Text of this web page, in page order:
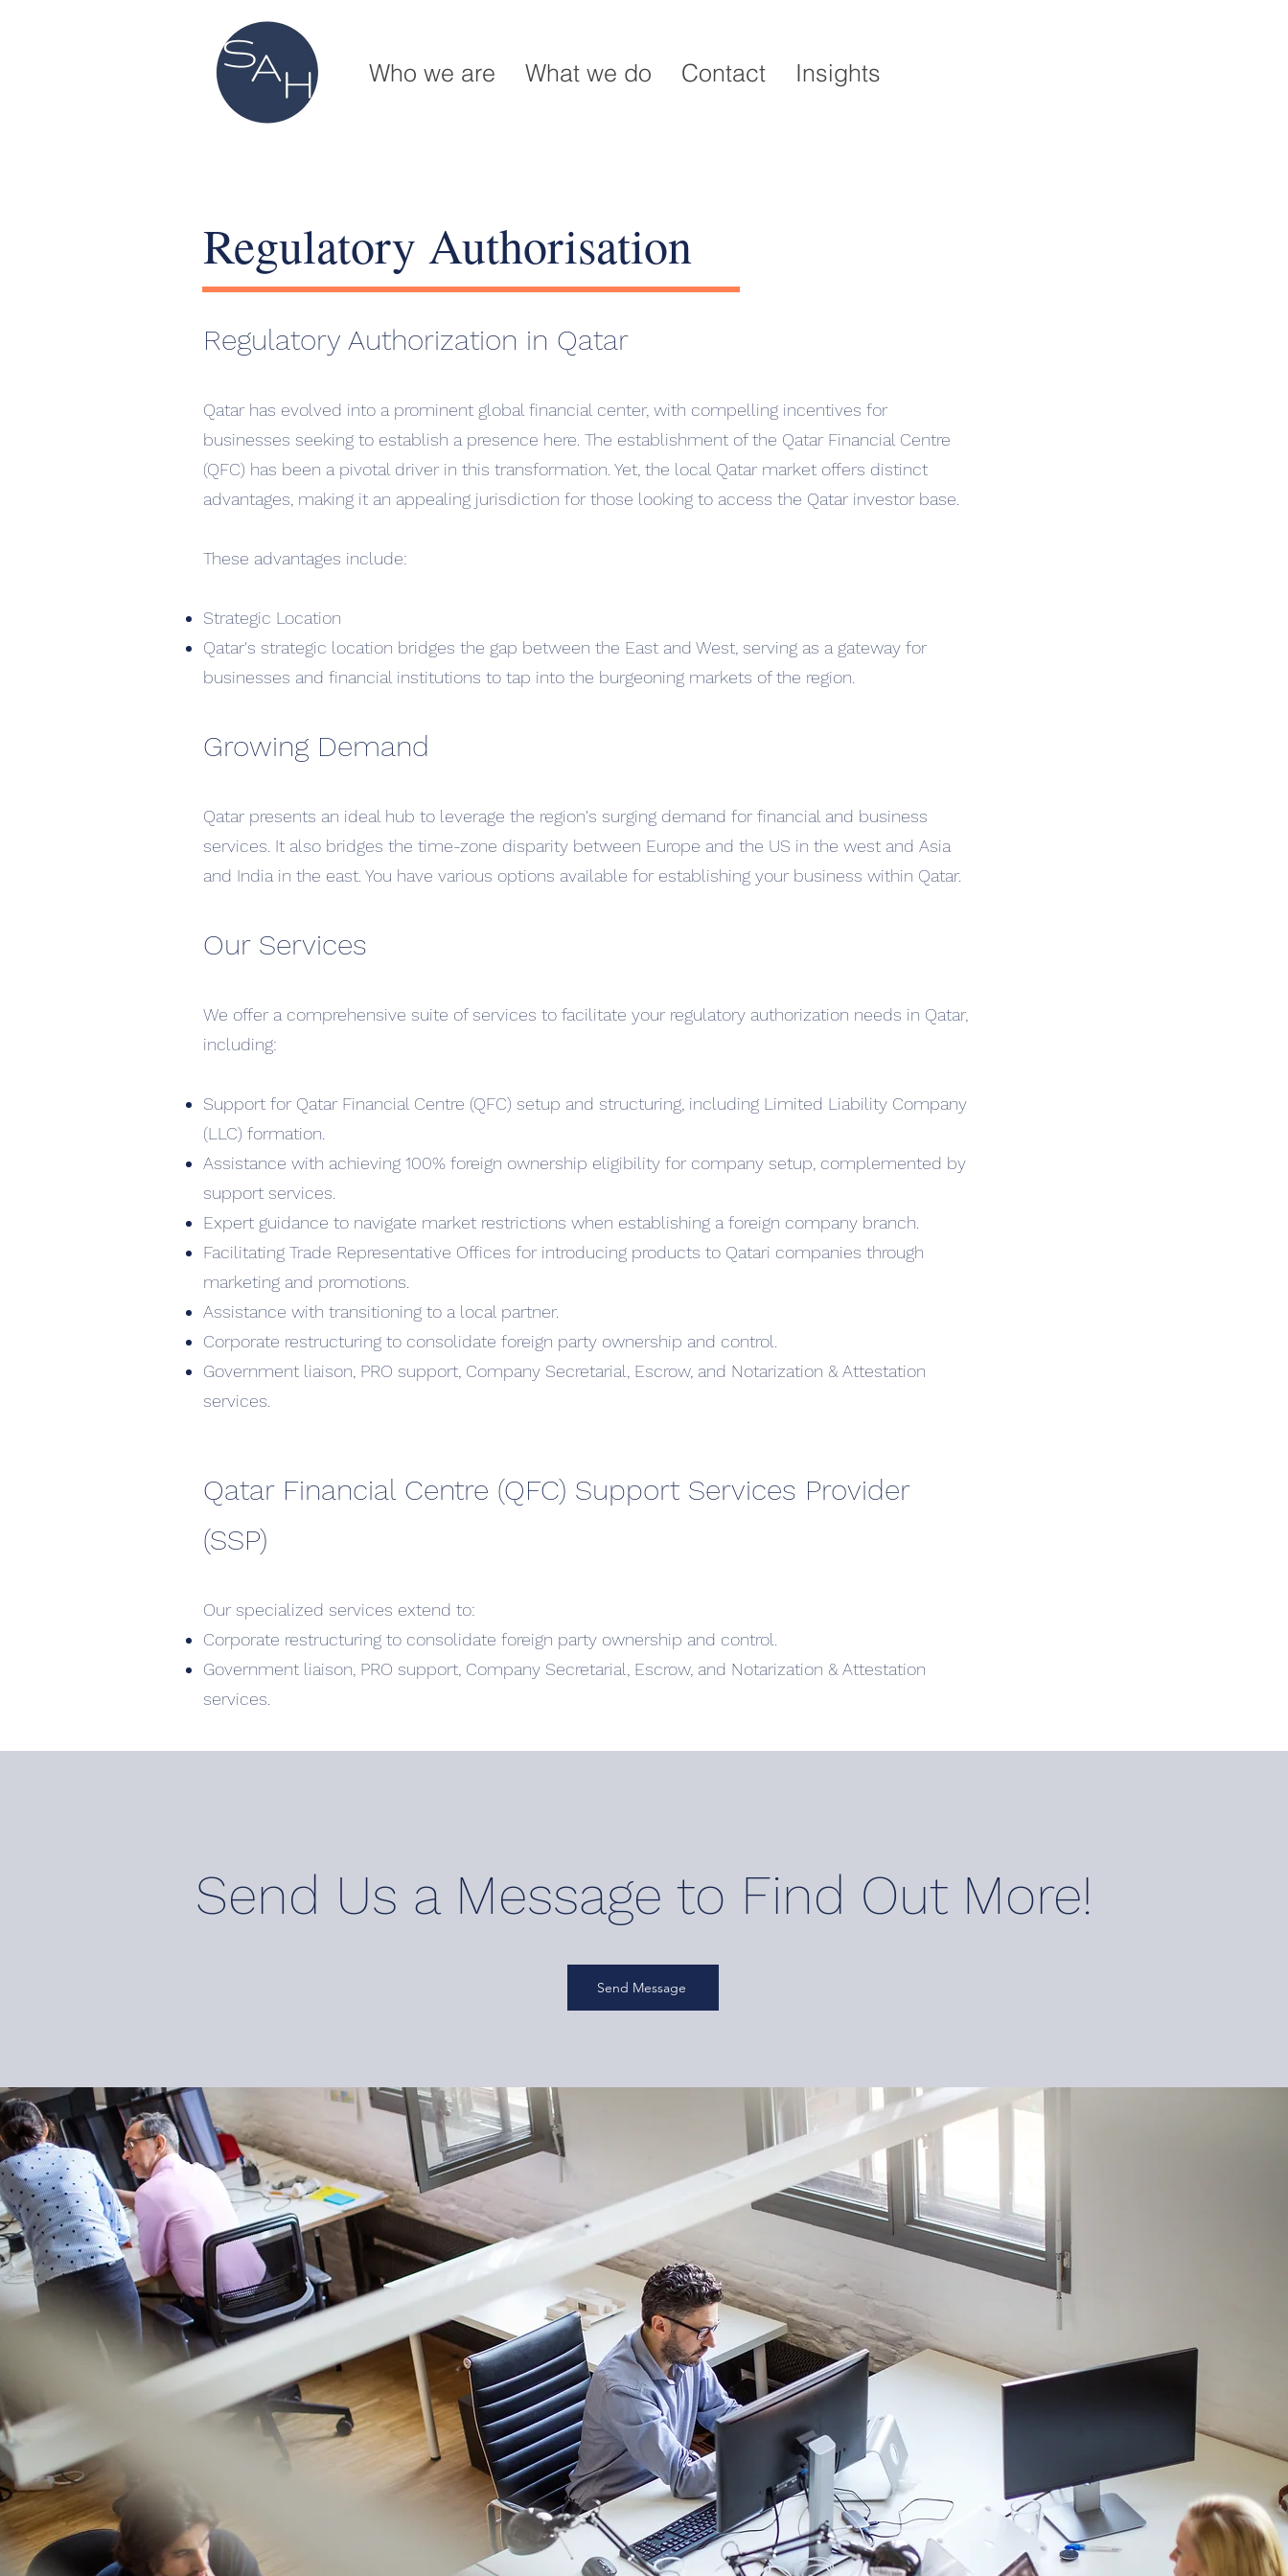
Who we are What we do Contact Insights
Regulatory Authorisation
Regulatory Authorization in Qatar
Qatar has evolved into a prominent global financial center, with compelling incentives for
businesses seeking to establish a presence here. The establishment of the Qatar Financial Centre
(QFC) has been a pivotal driver in this transformation. Yet, the local Qatar market offers distinct
advantages, making it an appealing jurisdiction for those looking to access the Qatar investor base.
These advantages include:
Strategic Location
Qatar's strategic location bridges the gap between the East and West, serving as a gateway for
businesses and financial institutions to tap into the burgeoning markets of the region.
Growing Demand
Qatar presents an ideal hub to leverage the region's surging demand for financial and business
services. It also bridges the time-zone disparity between Europe and the US in the west and Asia
and India in the east. You have various options available for establishing your business within Qatar.
Our Services
We offer a comprehensive suite of services to facilitate your regulatory authorization needs in Qatar,
including:
Support for Qatar Financial Centre (QFC) setup and structuring, including Limited Liability Company
(LLC) formation.
Assistance with achieving 100% foreign ownership eligibility for company setup, complemented by
support services.
Expert guidance to navigate market restrictions when establishing a foreign company branch.
Facilitating Trade Representative Offices for introducing products to Qatari companies through
marketing and promotions.
Assistance with transitioning to a local partner.
Corporate restructuring to consolidate foreign party ownership and control.
Government liaison, PRO support, Company Secretarial, Escrow, and Notarization & Attestation
services.
Qatar Financial Centre (QFC) Support Services Provider
(SSP)
Our specialized services extend to:
Corporate restructuring to consolidate foreign party ownership and control.
Government liaison, PRO support, Company Secretarial, Escrow, and Notarization & Attestation
services.
Send Us a Message to Find Out More!
Send Message